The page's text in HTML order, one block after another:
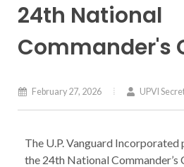
24th National
Commander's
February 27, 2026 UPVI
The U.P. Vanguard
the 24th National Commander’s